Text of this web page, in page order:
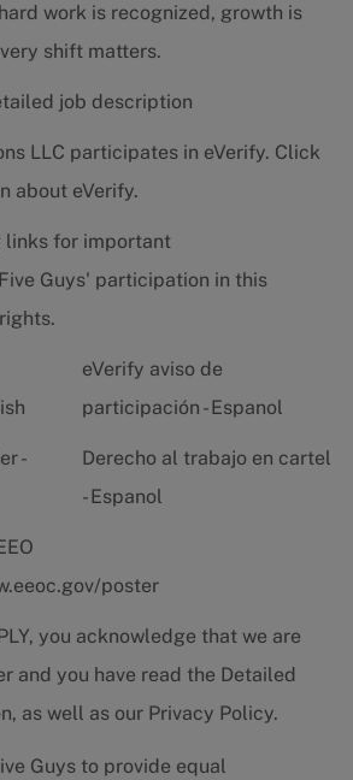
work is recognized, growth is
shift matters.
job description
LLC participates in eVerify. Click
about eVerify.
for important
Guys' participation in this
eVerify aviso de
participación - Espanol
-
Derecho al trabajo en cartel
- Espanol
poster
you acknowledge that we are
and you have read the Detailed
, as well as our Privacy Policy.
Guys to provide equal